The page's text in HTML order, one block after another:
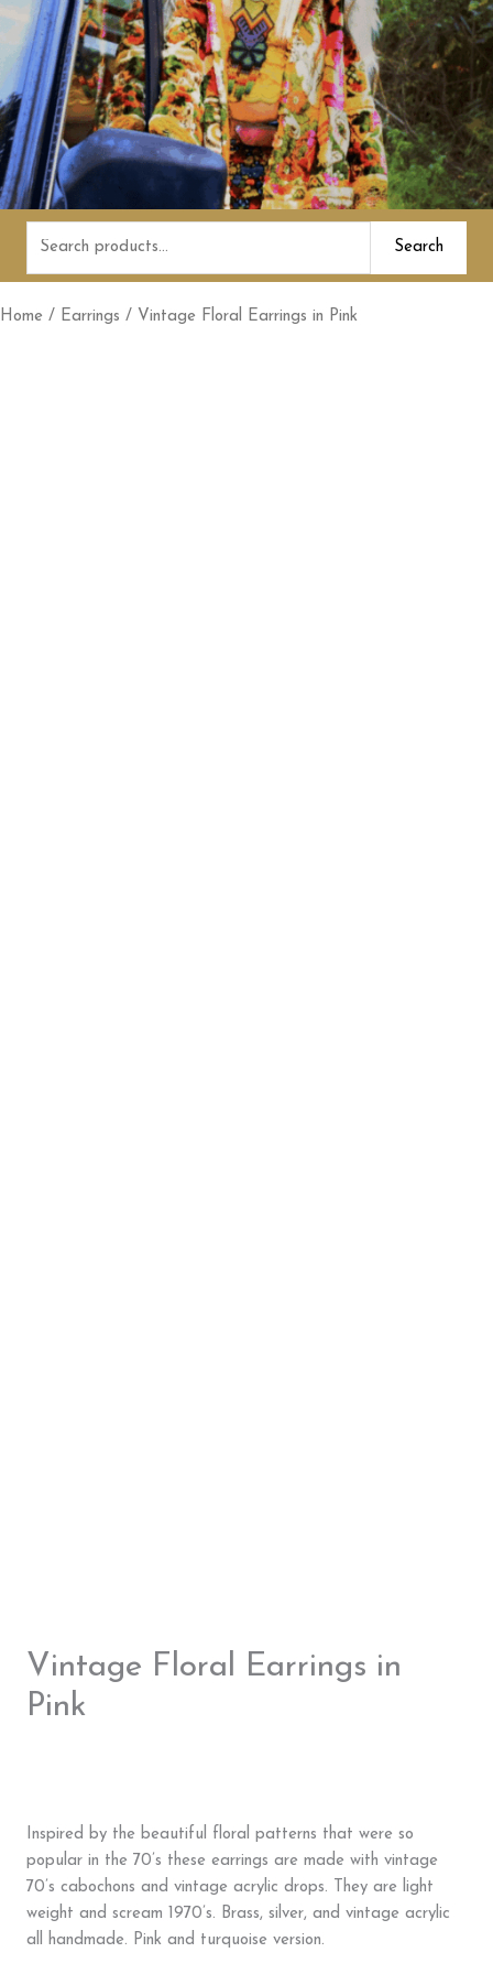
Search
Home / Earrings / Vintage Floral Earrings in Pink
Vintage Floral Earrings in
Pink
Inspired by the beautiful floral patterns that were so
popular in the 70’s these earrings are made with vintage
70’s cabochons and vintage acrylic drops. They are light
weight and scream 1970’s. Brass, silver, and vintage acrylic
all handmade. Pink and turquoise version.